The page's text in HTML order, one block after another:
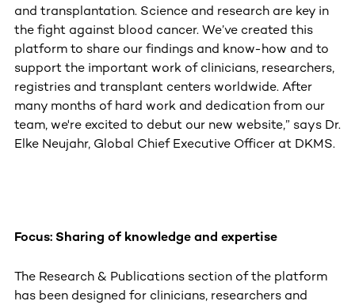
and transplantation. Science and research are key in
the fight against blood cancer. We’ve created this
platform to share our findings and know-how and to
support the important work of clinicians, researchers,
registries and transplant centers worldwide. After
many months of hard work and dedication from our
team, we're excited to debut our new website,” says Dr.
Elke Neujahr, Global Chief Executive Officer at DKMS.
Focus: Sharing of knowledge and expertise
The Research & Publications section of the platform
has been designed for clinicians, researchers and